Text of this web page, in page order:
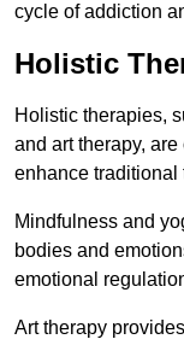
cycle of addiction
Holistic
Holistic therapies,
and art therapy,
enhance traditional
Mindfulness and
bodies and
emotional
Art therapy